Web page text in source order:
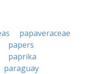
papaveraceae
papers
paprika
paraguay